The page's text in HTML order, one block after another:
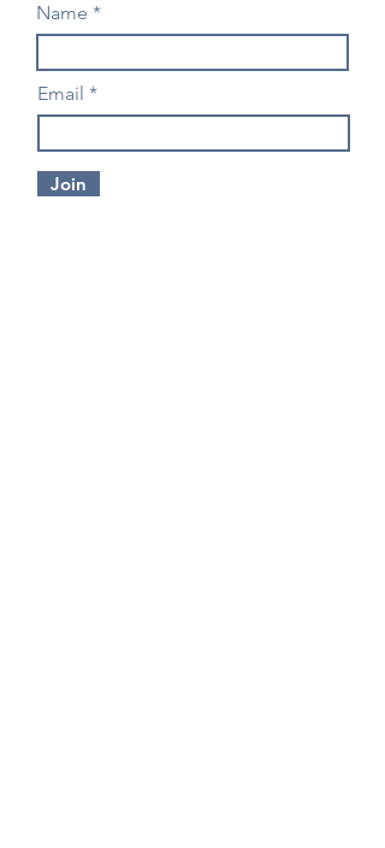
Name
Email
Join